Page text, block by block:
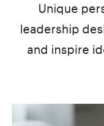
Unique
leadership
and inspire